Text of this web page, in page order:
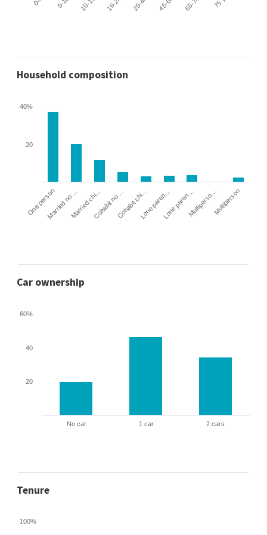
Household composition
One personMarried no …Married chi…Cohabit no …Cohabit chi…Lone paren…Lone paren…Multiperso…Multiperson
20
40%
Car ownership
No car 1 car 2 cars
20
40
60%
Tenure
100%